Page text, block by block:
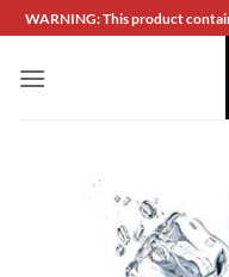
Skip
to
content
WARNING: This product